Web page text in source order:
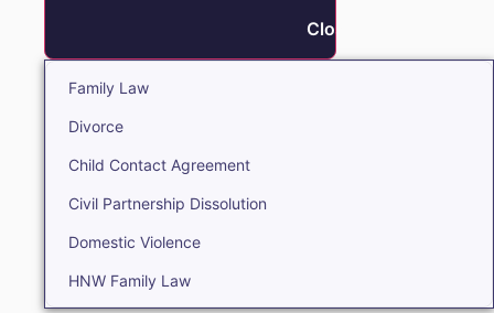
Close Family
Family Law
Divorce
Child Contact Agreement
Civil Partnership Dissolution
Domestic Violence
HNW Family Law